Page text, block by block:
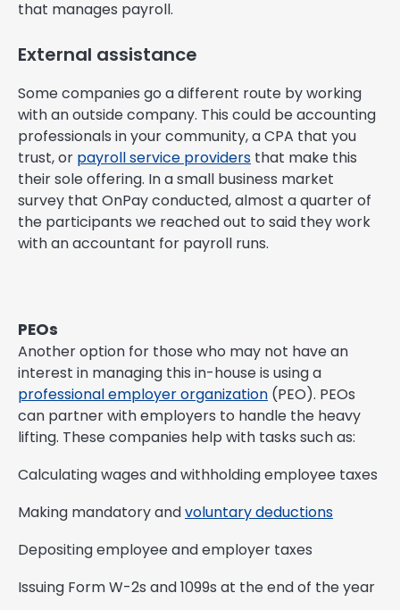
that manages payroll.
External assistance
Some companies go a different route by working
with an outside company. This could be accounting
professionals in your community, a CPA that you
trust, or payroll service providers that make this
their sole offering. In a small business market
survey that OnPay conducted, almost a quarter of
the participants we reached out to said they work
with an accountant for payroll runs.
PEOs
Another option for those who may not have an
interest in managing this in-house is using a
professional employer organization (PEO). PEOs
can partner with employers to handle the heavy
lifting. These companies help with tasks such as:
Calculating wages and withholding employee taxes
Making mandatory andvoluntary deductions
Depositing employee and employer taxes
Issuing Form W-2s and 1099s at the end of the year